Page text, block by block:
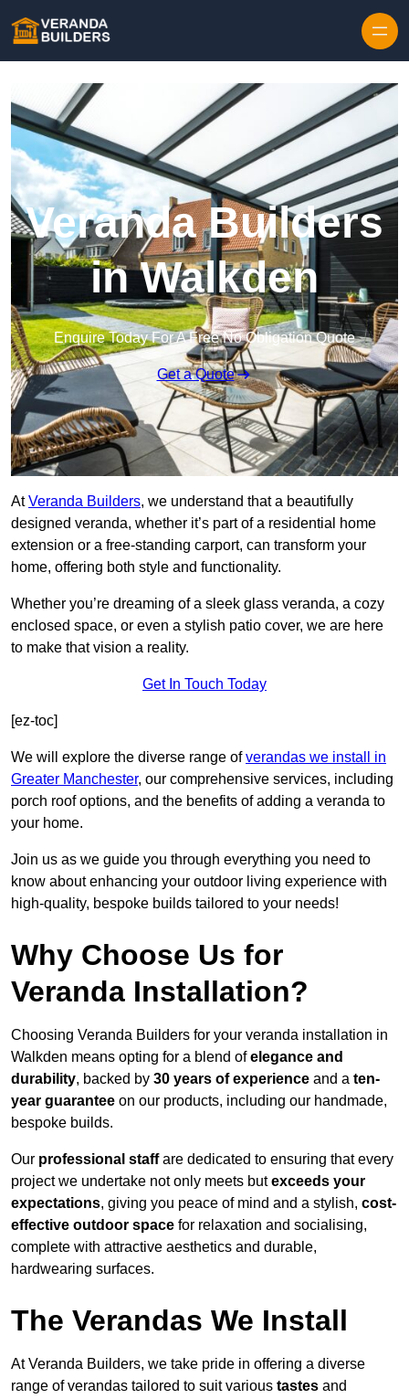
Veranda Builders
in Walkden
Enquire Today For A Free No Obligation Quote
Get a Quote
AtVeranda Builders, we understand that a beautifully
designed veranda, whether it’s part of a residential home
extension or a free-standing carport, can transform your
home, offering both style and functionality.
Whether you’re dreaming of a sleek glass veranda, a cozy
enclosed space, or even a stylish patio cover, we are here
to make that vision a reality.
Get In Touch Today
[ez-toc]
We will explore the diverse range ofverandas we install in
Greater Manchester, our comprehensive services, including
porch roof options, and the benefits of adding a veranda to
your home.
Join us as we guide you through everything you need to
know about enhancing your outdoor living experience with
high-quality, bespoke builds tailored to your needs!
Why Choose Us for
Veranda Installation?
Choosing Veranda Builders for your veranda installation in
Walkden means opting for a blend ofelegance and
durability, backed by 30 years of experience and a ten-
year guarantee on our products, including our handmade,
bespoke builds.
Our professional staffare dedicated to ensuring that every
project we undertake not only meets butexceeds your
expectations, giving you peace of mind and a stylish, cost-
effective outdoor space for relaxation and socialising,
complete with attractive aesthetics and durable,
hardwearing surfaces.
The Verandas We Install
At Veranda Builders, we take pride in offering a diverse
range of verandas tailored to suit various tastes and